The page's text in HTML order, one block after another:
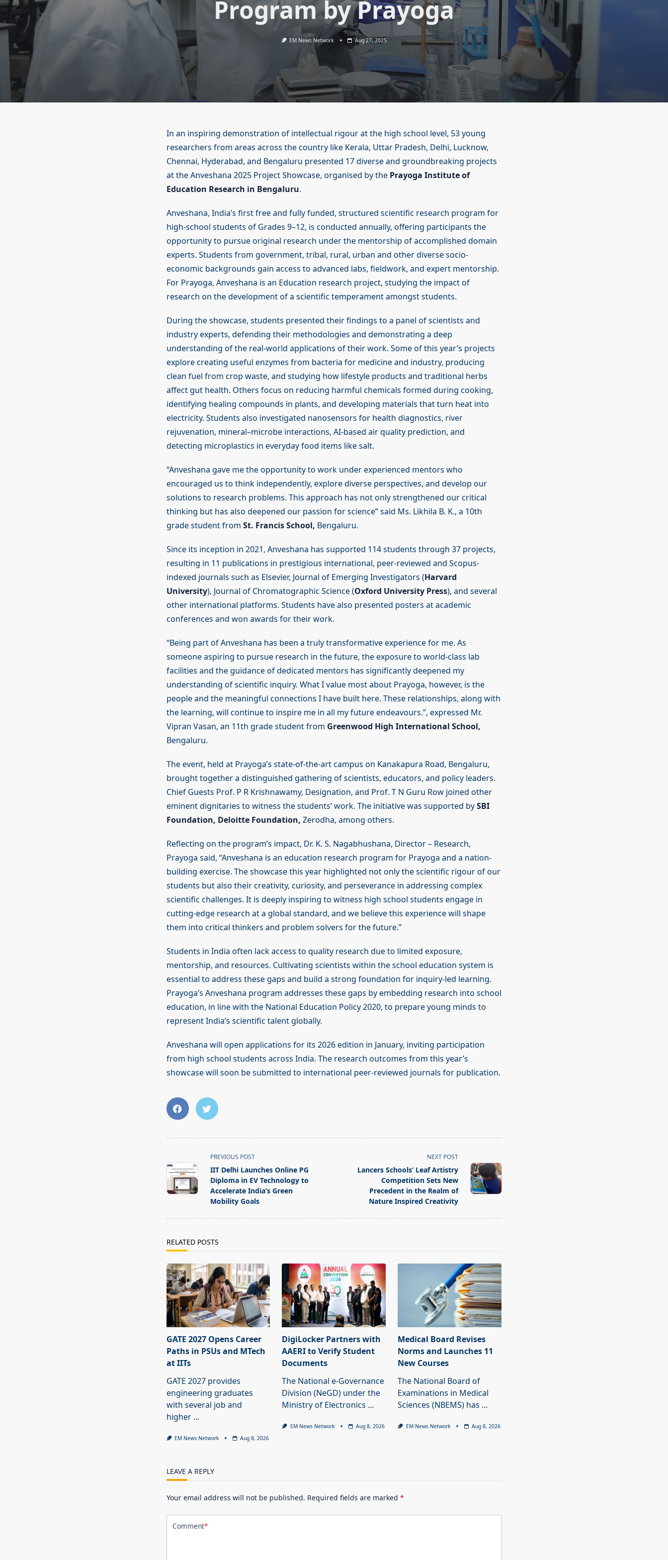
Program by Prayoga
EM News Network Aug 27, 2025
In an inspiring demonstration of intellectual rigour at the high school level, 53 young
researchers from areas across the country like Kerala, Uttar Pradesh, Delhi, Lucknow,
Chennai, Hyderabad, and Bengaluru presented 17 diverse and groundbreaking projects
at the Anveshana 2025 Project Showcase, organised by the Prayoga Institute of
Education Research in Bengaluru.
Anveshana, India’s first free and fully funded, structured scientific research program for
high-school students of Grades 9–12, is conducted annually, offering participants the
opportunity to pursue original research under the mentorship of accomplished domain
experts. Students from government, tribal, rural, urban and other diverse socio-
economic backgrounds gain access to advanced labs, fieldwork, and expert mentorship.
For Prayoga, Anveshana is an Education research project, studying the impact of
research on the development of a scientific temperament amongst students.
During the showcase, students presented their findings to a panel of scientists and
industry experts, defending their methodologies and demonstrating a deep
understanding of the real-world applications of their work. Some of this year’s projects
explore creating useful enzymes from bacteria for medicine and industry, producing
clean fuel from crop waste, and studying how lifestyle products and traditional herbs
affect gut health. Others focus on reducing harmful chemicals formed during cooking,
identifying healing compounds in plants, and developing materials that turn heat into
electricity. Students also investigated nanosensors for health diagnostics, river
rejuvenation, mineral–microbe interactions, AI-based air quality prediction, and
detecting microplastics in everyday food items like salt.
“Anveshana gave me the opportunity to work under experienced mentors who
encouraged us to think independently, explore diverse perspectives, and develop our
solutions to research problems. This approach has not only strengthened our critical
thinking but has also deepened our passion for science” said Ms. Likhila B. K., a 10th
grade student from St. Francis School, Bengaluru.
Since its inception in 2021, Anveshana has supported 114 students through 37 projects,
resulting in 11 publications in prestigious international, peer-reviewed and Scopus-
indexed journals such as Elsevier, Journal of Emerging Investigators (Harvard
University), Journal of Chromatographic Science (Oxford University Press), and several
other international platforms. Students have also presented posters at academic
conferences and won awards for their work.
“Being part of Anveshana has been a truly transformative experience for me. As
someone aspiring to pursue research in the future, the exposure to world-class lab
facilities and the guidance of dedicated mentors has significantly deepened my
understanding of scientific inquiry. What I value most about Prayoga, however, is the
people and the meaningful connections I have built here. These relationships, along with
the learning, will continue to inspire me in all my future endeavours.”, expressed Mr.
Vipran Vasan, an 11th grade student from Greenwood High International School,
Bengaluru.
The event, held at Prayoga’s state-of-the-art campus on Kanakapura Road, Bengaluru,
brought together a distinguished gathering of scientists, educators, and policy leaders.
Chief Guests Prof. P R Krishnawamy, Designation, and Prof. T N Guru Row joined other
eminent dignitaries to witness the students’ work. The initiative was supported bySBI
Foundation, Deloitte Foundation, Zerodha, among others.
Reflecting on the program’s impact, Dr. K. S. Nagabhushana, Director – Research,
Prayoga said, “Anveshana is an education research program for Prayoga and a nation-
building exercise. The showcase this year highlighted not only the scientific rigour of our
students but also their creativity, curiosity, and perseverance in addressing complex
scientific challenges. It is deeply inspiring to witness high school students engage in
cutting-edge research at a global standard, and we believe this experience will shape
them into critical thinkers and problem solvers for the future.”
Students in India often lack access to quality research due to limited exposure,
mentorship, and resources. Cultivating scientists within the school education system is
essential to address these gaps and build a strong foundation for inquiry-led learning.
Prayoga’s Anveshana program addresses these gaps by embedding research into school
education, in line with the National Education Policy 2020, to prepare young minds to
represent India’s scientific talent globally.
Anveshana will open applications for its 2026 edition in January, inviting participation
from high school students across India. The research outcomes from this year’s
showcase will soon be submitted to international peer-reviewed journals for publication.
class="nav-
subtitle
screen-
PREVIOUS POST
IIT Delhi Launches Online PG
Diploma in EV Technology to
Accelerate India’s Green
Mobility Goals
NEXT POST
Lancers Schools’ Leaf Artistry
Competition Sets New
Precedent in the Realm of
Nature Inspired Creativity
RELATED POSTS
GATE 2027 Opens Career
Paths in PSUs and MTech
at IITs
GATE 2027 provides
engineering graduates
with several job and
higher ...
EM News Network Aug 8, 2026
DigiLocker Partners with
AAERI to Verify Student
Documents
The National e-Governance
Division (NeGD) under the
Ministry of Electronics ...
EM News Network Aug 8, 2026
Medical Board Revises
Norms and Launches 11
New Courses
The National Board of
Examinations in Medical
Sciences (NBEMS) has ...
EM News Network Aug 8, 2026
LEAVE A REPLY
Your email address will not be published. Required fields are marked *
Comment*